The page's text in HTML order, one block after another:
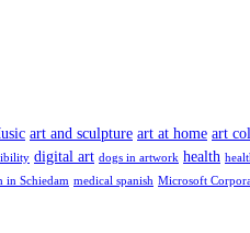
art and sculpture art at home art
digital art dogs in artwork health
in Schiedam medical spanish Microsoft